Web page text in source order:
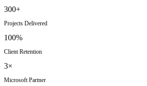
300+
Projects Delivered
100%
Client Retention
3×
Microsoft Partner